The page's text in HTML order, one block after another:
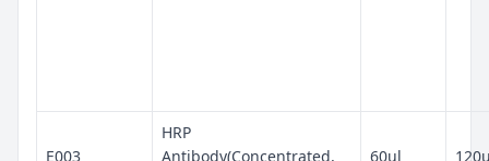
E003
HRP
Antibody(Concentrated,
60ul